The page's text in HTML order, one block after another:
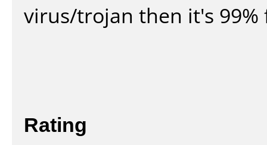
virus/trojan then it's 99%
Rating